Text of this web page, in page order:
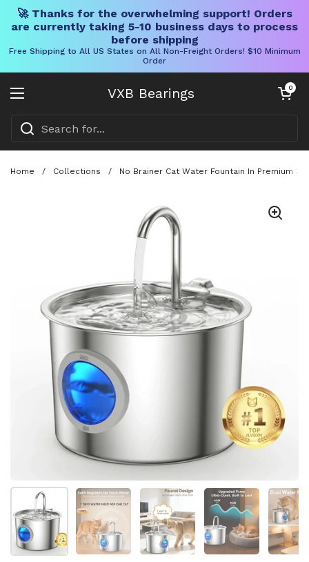
🚀 Thanks for the overwhelming support! Orders
are currently taking 5-10 business days to process
before shipping
Free Shipping to All US States on All Non-Freight Orders! $10 Minimum
Order
VXB Bearings
Open menu
Open cart
0
Home / Collections / No Brainer Cat Water Fountain In Premium
Show slide 1 Show slide 2 Show slide 3 Show slide 4